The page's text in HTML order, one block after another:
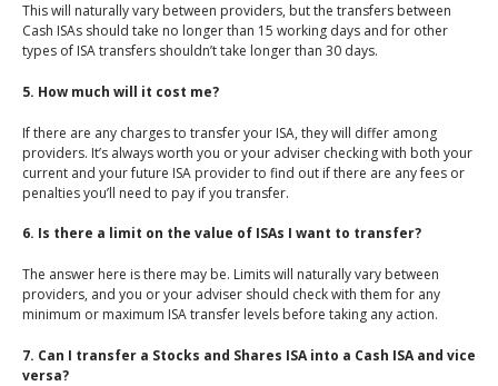
This will naturally vary between providers, but the transfers between
Cash ISAs should take no longer than 15 working days and for other
types of ISA transfers shouldn’t take longer than 30 days.
5. How much will it cost me?
If there are any charges to transfer your ISA, they will differ among
providers. It’s always worth you or your adviser checking with both your
current and your future ISA provider to find out if there are any fees or
penalties you’ll need to pay if you transfer.
6. Is there a limit on the value of ISAs I want to transfer?
The answer here is there may be. Limits will naturally vary between
providers, and you or your adviser should check with them for any
minimum or maximum ISA transfer levels before taking any action.
7. Can I transfer a Stocks and Shares ISA into a Cash ISA and vice
versa?